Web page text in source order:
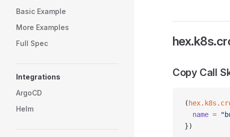
Basic Example
More Examples
Full Spec
Integrations
ArgoCD
Helm
Copy Call
( hex. k8s .
  name
=
})